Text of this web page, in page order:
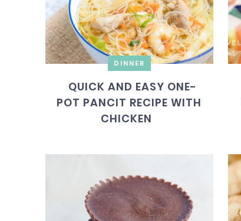
DINNER
QUICK AND EASY ONE-
POT PANCIT RECIPE WITH
CHICKEN